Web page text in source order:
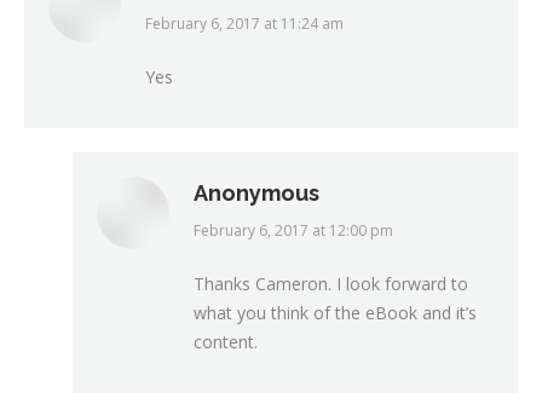
says:
February 6, 2017 at 11:24 am
Yes
Anonymous
says:
February 6, 2017 at 12:00 pm
Thanks Cameron. I look forward to
what you think of the eBook and it’s
content.